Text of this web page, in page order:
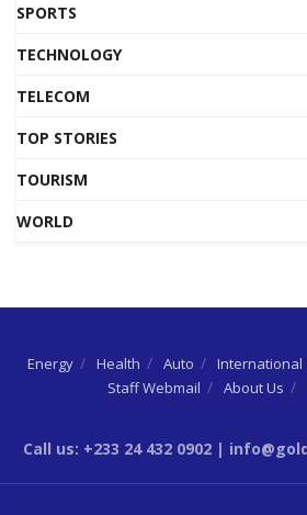
SPORTS
TECHNOLOGY
TELECOM
TOP STORIES
TOURISM
WORLD
Energy Health Auto International
Staff Webmail
About Us
Call us: +233 24 432 0902 |